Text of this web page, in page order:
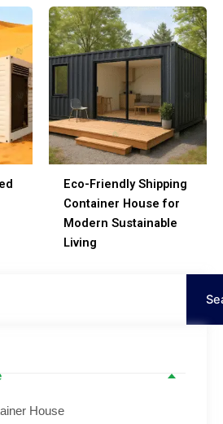
House
Eco-Friendly Shipping
Container House for
Modern Sustainable
Living